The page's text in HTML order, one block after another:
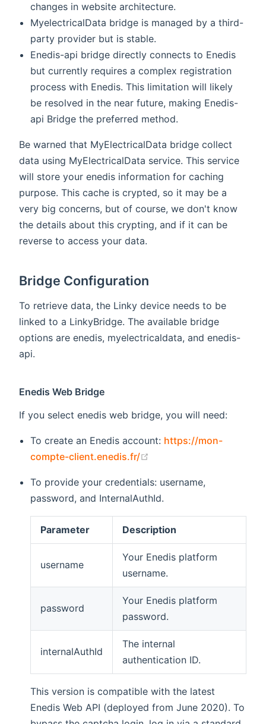
changes in website architecture.
MyelectricalData bridge is managed by a third-
party provider but is stable.
Enedis-api bridge directly connects to Enedis
but currently requires a complex registration
process with Enedis. This limitation will likely
be resolved in the near future, making Enedis-
api Bridge the preferred method.
Be warned that MyElectricalData bridge collect
data using MyElectricalData service. This service
will store your enedis information for caching
purpose. This cache is crypted, so it may be a
very big concerns, but of course, we don't know
the details about this crypting, and if it can be
reverse to access your data.
Bridge Configuration
To retrieve data, the Linky device needs to be
linked to a LinkyBridge. The available bridge
options are enedis, myelectricaldata, and enedis-
api.
Enedis Web Bridge
If you select enedis web bridge, you will need:
To create an Enedis account: https://mon-
compte-client.enedis.fr/
To provide your credentials: username,
password, and InternalAuthId.
Parameter Description
username
Your Enedis platform
username.
password
Your Enedis platform
password.
internalAuthId
The internal
authentication ID.
This version is compatible with the latest
Enedis Web API (deployed from June 2020). To